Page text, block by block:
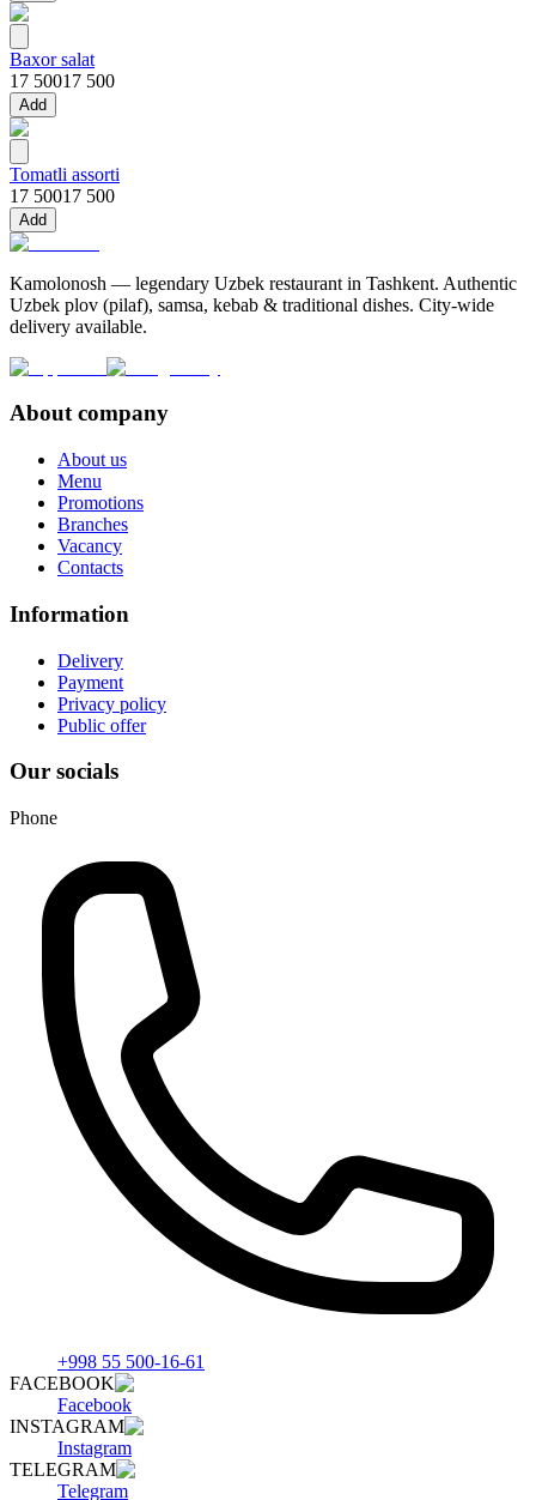
Baxor salat
17 50017 500
Add
Tomatli assorti
17 50017 500
Add
Kamolonosh — legendary Uzbek restaurant in Tashkent. Authentic
Uzbek plov (pilaf), samsa, kebab & traditional dishes. City-wide
delivery available.
About company
About us
Menu
Promotions
Branches
Vacancy
Contacts
Information
Delivery
Payment
Privacy policy
Public offer
Our socials
Phone
+998 55 500-16-61
FACEBOOK
Facebook
INSTAGRAM
Instagram
TELEGRAM
Telegram